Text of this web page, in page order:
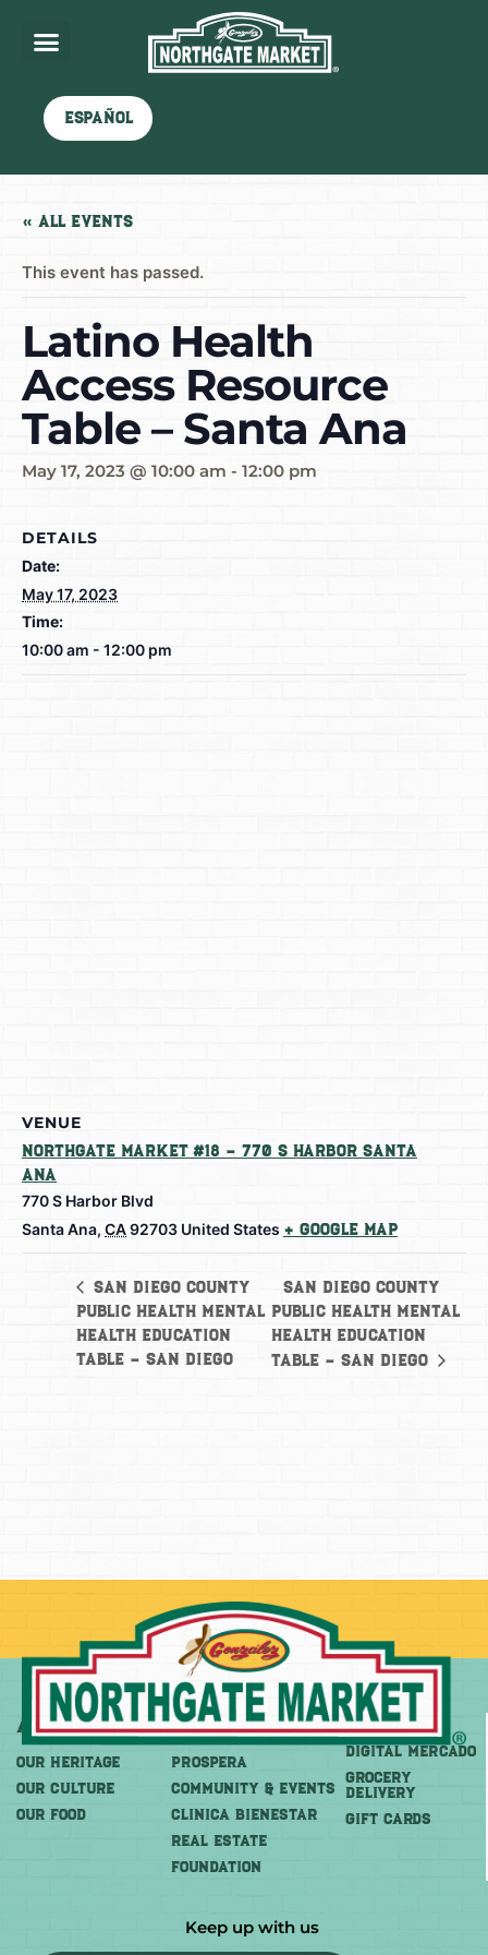
Español
« All Events
This event has passed.
Latino Health
Access Resource
Table – Santa Ana
May 17, 2023 @ 10:00 am - 12:00 pm
DETAILS
Date:
May 17, 2023
Time:
10:00 am - 12:00 pm
VENUE
Northgate Market #18 – 770 S Harbor Santa
Ana
770 S Harbor Blvd
Santa Ana, CA92703 United States + Google Map
San Diego County
Public Health Mental
Health Education
Table – San Diego
San Diego County
Public Health Mental
Health Education
Table – San Diego
About
OUR HERITAGE
OUR CULTURE
OUR FOOD
More
PROSPERA
COMMUNITY & EVENTS
CLINICA BIENESTAR
REAL ESTATE
FOUNDATION
Shop
DIGITAL MERCADO
Grocery
Delivery
GIFT CARDS
Keep up with us